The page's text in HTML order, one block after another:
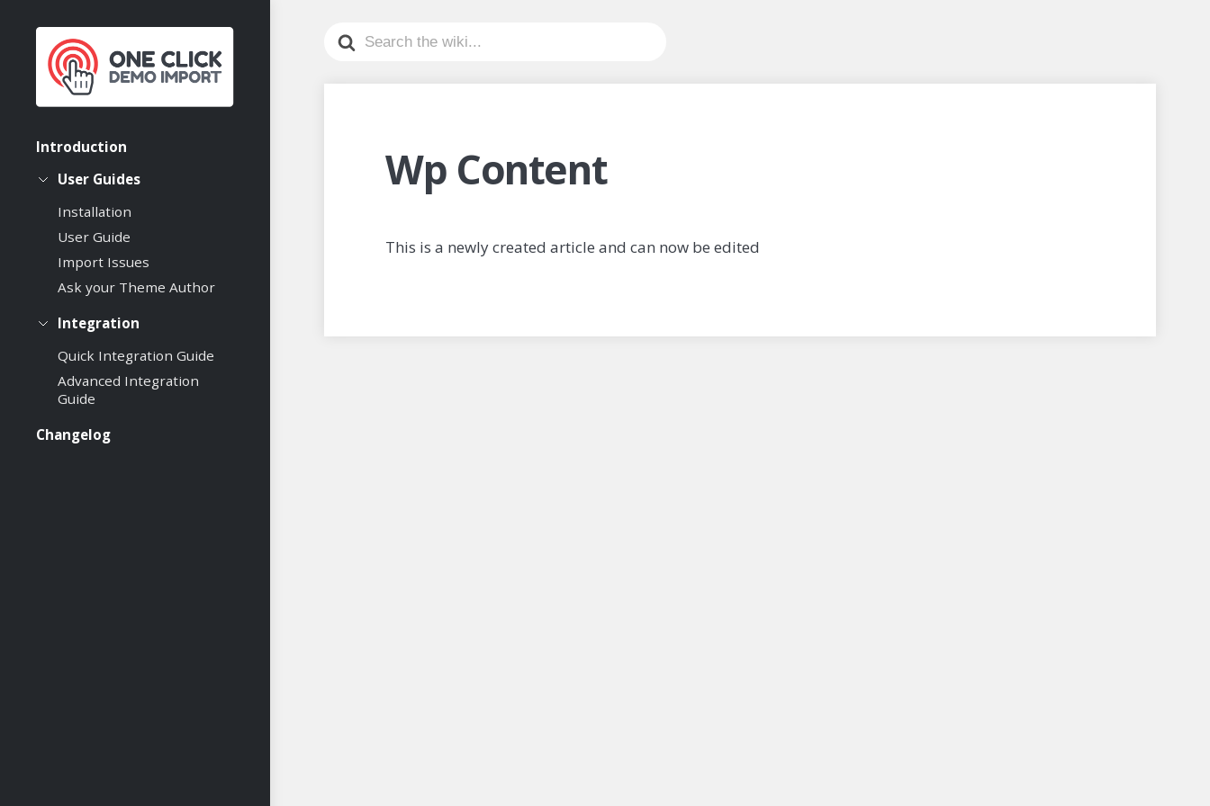
Introduction
User Guides
Installation
User Guide
Import Issues
Ask your Theme Author
Integration
Quick Integration Guide
Advanced Integration
Guide
Changelog
Search
For
Wp Content
This is a newly created article and can now be edited